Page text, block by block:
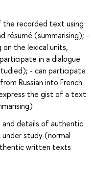
recorded text using
résumé (summarising); -
on the lexical units,
in a dialogue
- can participate
Russian into French
the gist of a text
details of authentic
study (normal
written texts